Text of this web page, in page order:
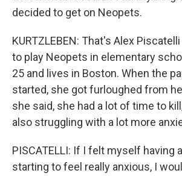
decided to get on Neopets.
KURTZLEBEN: That's Alex
to play Neopets in elementary
25 and lives in Boston. When the
started, she got furloughed from
she said, she had a lot of time to
also struggling with a lot more
PISCATELLI: If I felt myself having
starting to feel really anxious, I